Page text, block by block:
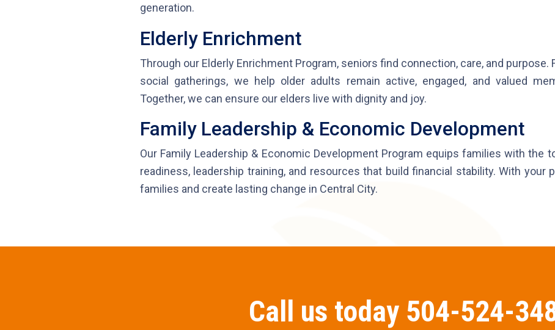
generation.
Elderly Enrichment
Through our Elderly Enrichment Program, seniors find connection, care, and
social gatherings, we help older adults remain active, engaged, and valued
Together, we can ensure our elders live with dignity and joy.
Family Leadership & Economic Development
Our Family Leadership & Economic Development Program equips families with
readiness, leadership training, and resources that build financial stability. With your
families and create lasting change in Central City.
Call us today 504-524-